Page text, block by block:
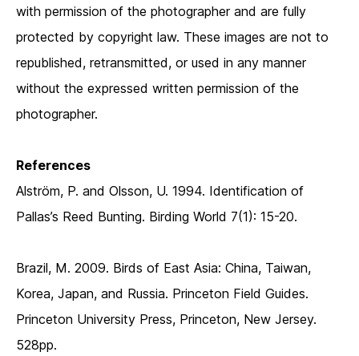
with permission of the photographer and are fully
protected by copyright law. These images are not to
republished, retransmitted, or used in any manner
without the expressed written permission of the
photographer.
References
Alström, P. and Olsson, U. 1994. Identification of
Pallas’s Reed Bunting. Birding World 7(1): 15-20.
Brazil, M. 2009. Birds of East Asia: China, Taiwan,
Korea, Japan, and Russia. Princeton Field Guides.
Princeton University Press, Princeton, New Jersey.
528pp.